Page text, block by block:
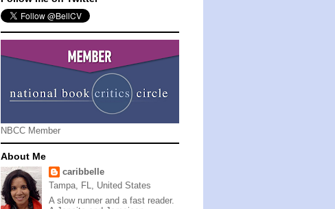
NBCC Member
About Me
caribbelle
Tampa, FL, United States
A slow runner and a fast reader.